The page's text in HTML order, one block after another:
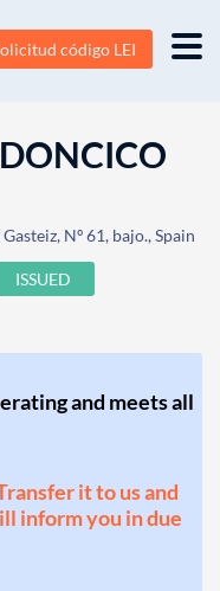
código LEI
Nº 61, bajo., Spain
ISSUED
and meets all
it to us and
inform you in due